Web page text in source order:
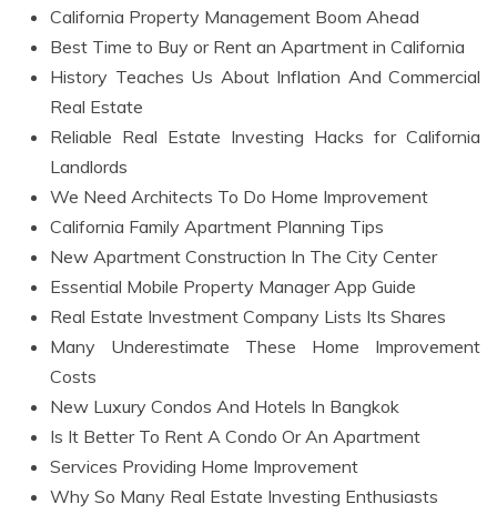
California Property Management Boom Ahead
Best Time to Buy or Rent an Apartment in California
History Teaches Us About Inflation And Commercial
Real Estate
Reliable Real Estate Investing Hacks for California
Landlords
We Need Architects To Do Home Improvement
California Family Apartment Planning Tips
New Apartment Construction In The City Center
Essential Mobile Property Manager App Guide
Real Estate Investment Company Lists Its Shares
Many Underestimate These Home Improvement
Costs
New Luxury Condos And Hotels In Bangkok
Is It Better To Rent A Condo Or An Apartment
Services Providing Home Improvement
Why So Many Real Estate Investing Enthusiasts